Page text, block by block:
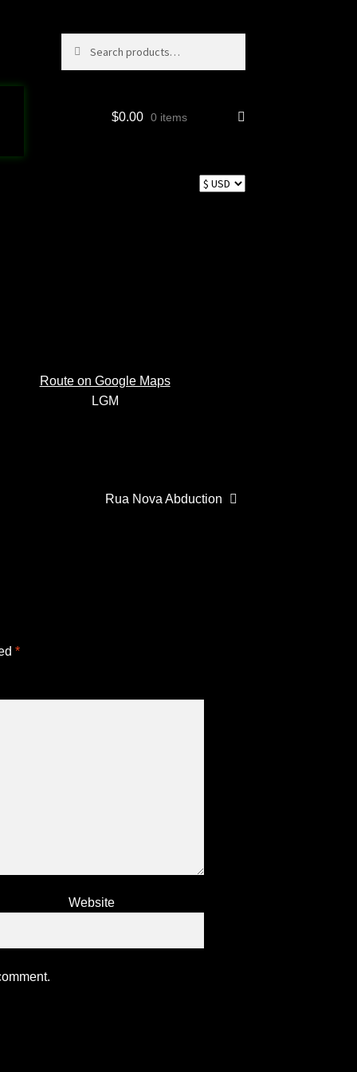
for:
$0.00 0 items
Route on Google Maps
LGM
Next
Rua Nova Abduction
*
Website